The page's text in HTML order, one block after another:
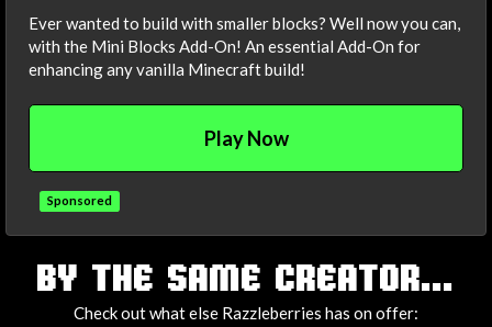
Ever wanted to build with smaller blocks? Well now you can,
with the Mini Blocks Add-On! An essential Add-On for
enhancing any vanilla Minecraft build!
Play Now
Sponsored
TAGS
BY THE SAME CREATOR...
Check out what else Razzleberries has on offer: